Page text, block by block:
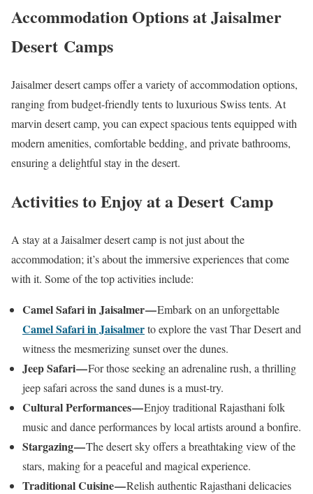
Accommodation Options at Jaisalmer
Desert Camps
Jaisalmer desert camps offer a variety of accommodation options,
ranging from budget-friendly tents to luxurious Swiss tents. At
marvin desert camp, you can expect spacious tents equipped with
modern amenities, comfortable bedding, and private bathrooms,
ensuring a delightful stay in the desert.
Activities to Enjoy at a Desert Camp
A stay at a Jaisalmer desert camp is not just about the
accommodation; it’s about the immersive experiences that come
with it. Some of the top activities include:
Camel Safari in Jaisalmer —Embark on an unforgettable
Camel Safari in Jaisalmerto explore the vast Thar Desert and
witness the mesmerizing sunset over the dunes.
Jeep Safari —For those seeking an adrenaline rush, a thrilling
jeep safari across the sand dunes is a must-try.
Cultural Performances —Enjoy traditional Rajasthani folk
music and dance performances by local artists around a bonfire.
Stargazing —The desert sky offers a breathtaking view of the
stars, making for a peaceful and magical experience.
Traditional Cuisine —Relish authentic Rajasthani delicacies